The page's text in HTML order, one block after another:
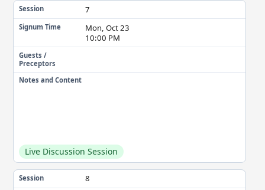
Session 7
Signum Time
Mon, Oct 23
10:00 PM
Guests /
Preceptors
Notes and Content
Live Discussion Session
Session 8